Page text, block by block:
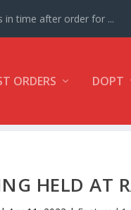
in time after order for ...
ORDERS DOPT
HELD AT